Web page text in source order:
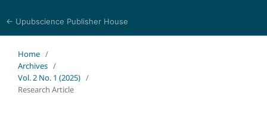
← Upubscience Publisher House
Home /
Archives /
Vol. 2 No. 1 (2025) /
Research Article